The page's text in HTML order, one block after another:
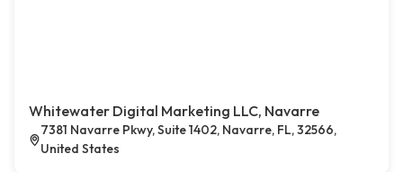
Whitewater Digital Marketing LLC, Navarre
7381 Navarre Pkwy, Suite 1402, Navarre, FL, 32566,
United States